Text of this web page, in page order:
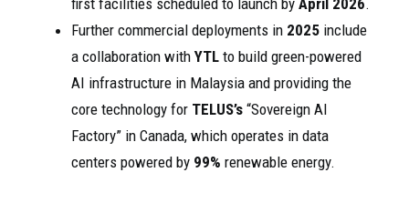
first facilities scheduled to launch by April 2026.
Further commercial deployments in 2025 include
a collaboration with YTL to build green-powered
AI infrastructure in Malaysia and providing the
core technology for TELUS’s “Sovereign AI
Factory” in Canada, which operates in data
centers powered by 99% renewable energy.